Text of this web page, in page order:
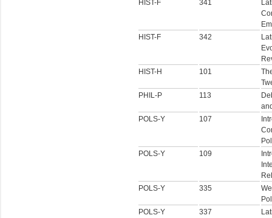
HIST-F
341
HIST-F
342
HIST-H
101
PHIL-P
113
POLS-Y
107
POLS-Y
109
POLS-Y
335
POLS-Y
337